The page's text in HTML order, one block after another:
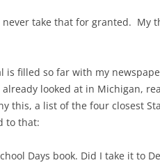
take that for granted. My
is filled so far with my
looked at in Michigan,
this, a list of the four closest
to that:
Days book. Did I take it to